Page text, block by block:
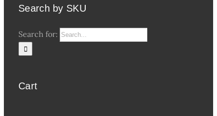
Search by SKU
Search for:
Cart